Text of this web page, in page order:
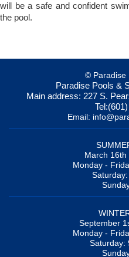
will be a safe and confident
the pool.
© Paradise
Paradise Pools &
Main address: 227 S.
Tel:
Email:
March 16th
Monday -
September
Monday -
Saturday: